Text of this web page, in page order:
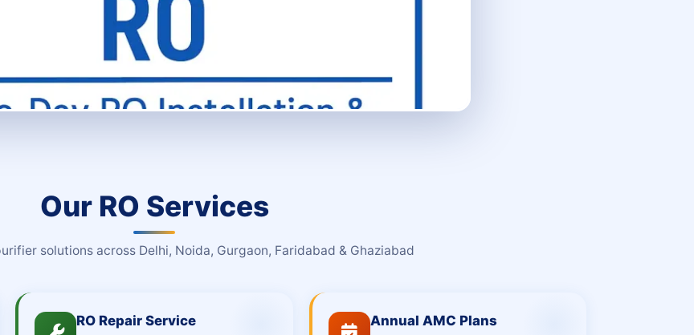
Our RO Services
solutions across Delhi, Noida, Gurgaon, Faridabad & Ghaziabad
RO Repair Service Annual AMC Plans